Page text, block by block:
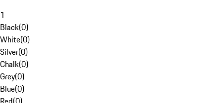
1
Black(0)
White(0)
Silver(0)
Chalk(0)
Grey(0)
Blue(0)